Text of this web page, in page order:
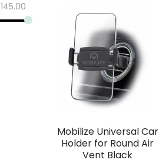
Mobilize Universal Car
Holder for Round Air
Vent Black
145.00